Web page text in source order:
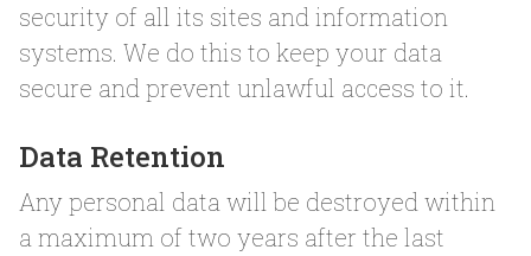
security of all its sites and information
systems. We do this to keep your data
secure and prevent unlawful access to it.
Data Retention
Any personal data will be destroyed within
a maximum of two years after the last